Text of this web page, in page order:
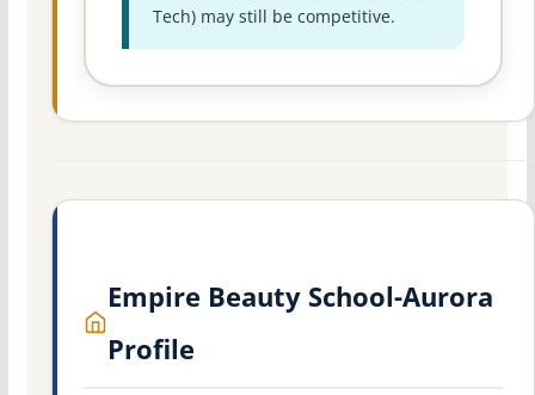
Tech) may still be competitive.
Empire Beauty School-Aurora
Profile